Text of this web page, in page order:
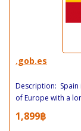
.gob.es
Description: Spain
of Europe with a
1,899฿